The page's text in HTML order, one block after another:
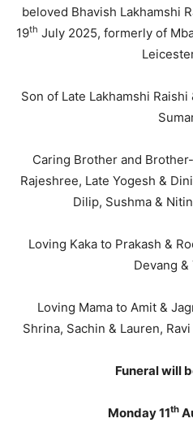
beloved Bhavish Lakhamshi
19th July 2025, formerly of
Son of Late Lakhamshi
Caring Brother and
Rajeshree, Late Yogesh &
Dilip, Sushma &
Loving Kaka to Prakash &
Devang &
Loving Mama to Amit &
Shrina, Sachin & Lauren,
Funeral will
Monday 11th